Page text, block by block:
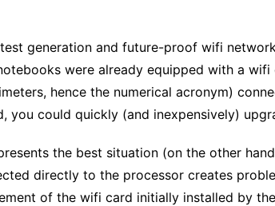
generation and future-proof wifi
were already equipped with a
hence the numerical acronym)
you could quickly (and inexpensively)
the best situation (on the other
directly to the processor creates
of the wifi card initially installed by